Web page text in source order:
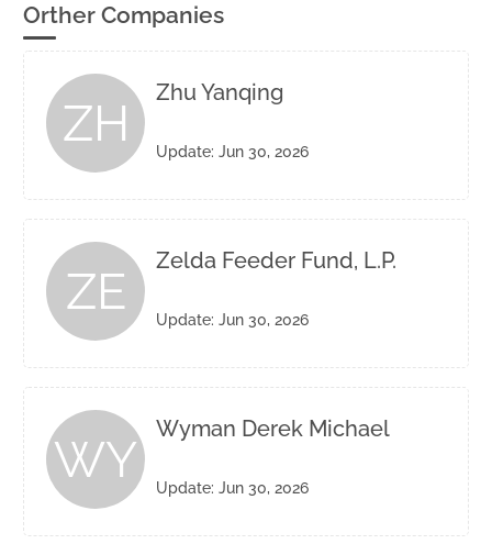
Orther Companies
ZH
Zhu Yanqing
Update: Jun 30, 2026
ZE
Zelda Feeder Fund, L.P.
Update: Jun 30, 2026
WY
Wyman Derek Michael
Update: Jun 30, 2026